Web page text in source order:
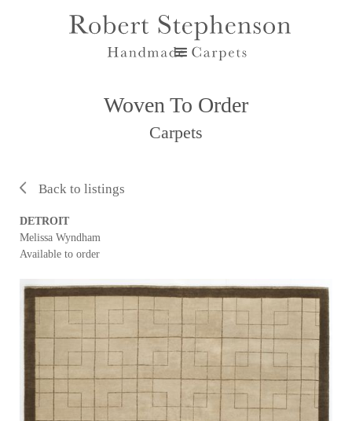
Woven To Order
Carpets
Back to listings
DETROIT
Melissa Wyndham
Available to order